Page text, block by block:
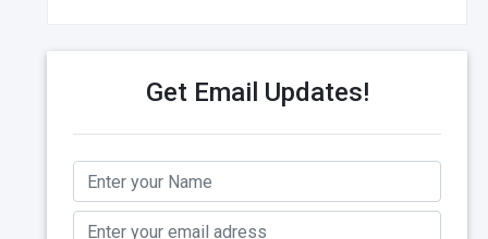
Get Email Updates!